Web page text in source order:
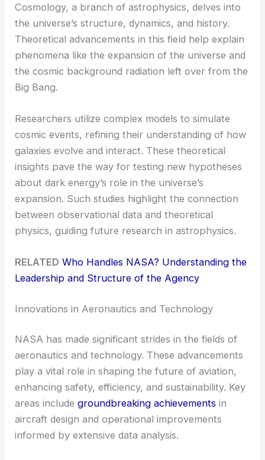
Cosmology, a branch of astrophysics, delves into
the universe’s structure, dynamics, and history.
Theoretical advancements in this field help explain
phenomena like the expansion of the universe and
the cosmic background radiation left over from the
Big Bang.
Researchers utilize complex models to simulate
cosmic events, refining their understanding of how
galaxies evolve and interact. These theoretical
insights pave the way for testing new hypotheses
about dark energy’s role in the universe’s
expansion. Such studies highlight the connection
between observational data and theoretical
physics, guiding future research in astrophysics.
RELATED Who Handles NASA? Understanding the
Leadership and Structure of the Agency
Innovations in Aeronautics and Technology
NASA has made significant strides in the fields of
aeronautics and technology. These advancements
play a vital role in shaping the future of aviation,
enhancing safety, efficiency, and sustainability. Key
areas includegroundbreaking achievements in
aircraft design and operational improvements
informed by extensive data analysis.